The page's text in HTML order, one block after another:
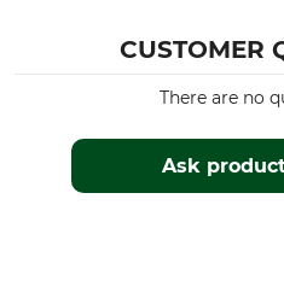
CUSTOMER
Ask
There are no